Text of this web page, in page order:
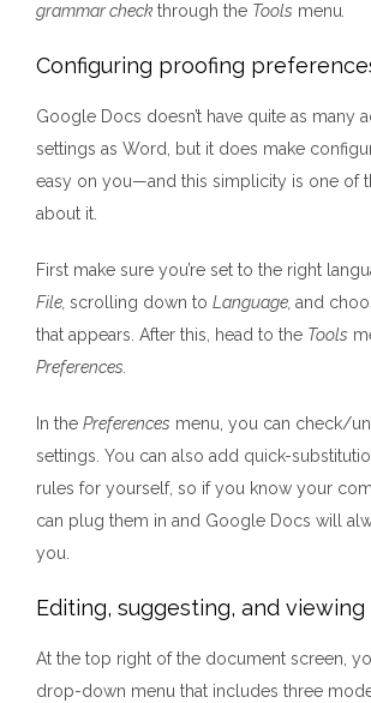
grammar check through the Tools menu
Configuring proofing
Google Docs doesn’t have quite as many
settings as Word, but it does make
easy on you—and this simplicity is one of
about it.
First make sure you’re set to the right
File, scrolling down to Language, and
that appears. After this, head to the Tools
Preferences.
In the Preferences menu, you can check/
settings. You can also add quick-
rules for yourself, so if you know your
can plug them in and Google Docs will
you.
Editing, suggesting, and viewing
At the top right of the document screen,
drop-down menu that includes three